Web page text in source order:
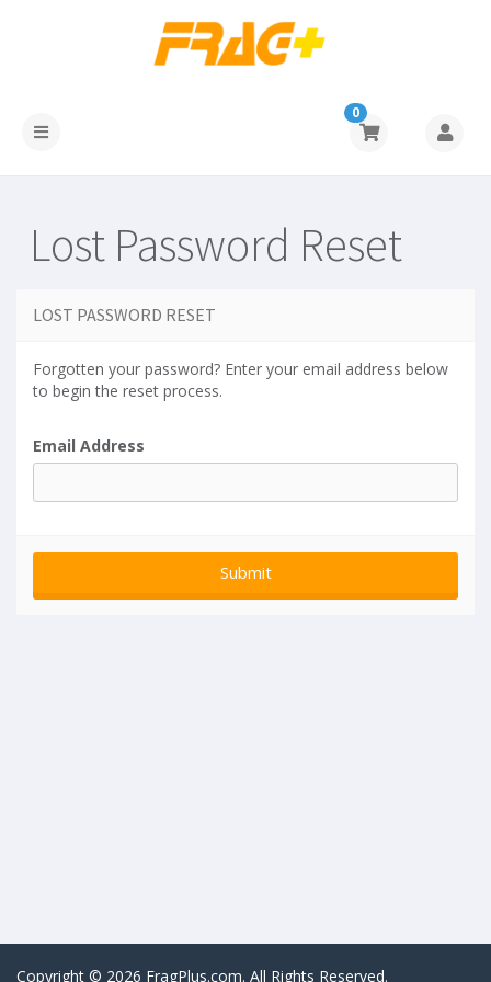
0
Lost Password Reset
LOST PASSWORD RESET
Forgotten your password? Enter your email address below
to begin the reset process.
Email Address
Copyright © 2026 FragPlus.com. All Rights Reserved.